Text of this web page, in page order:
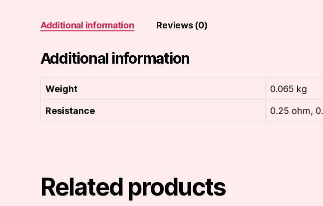
Additional information Reviews (0)
Additional information
Weight 0.065 kg
Resistance 0.25 ohm,
Related products